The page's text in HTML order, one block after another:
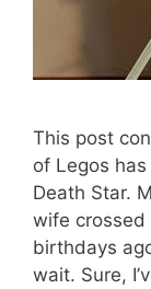
This post
of Legos
Death Star.
wife
birthdays
wait. Sure,